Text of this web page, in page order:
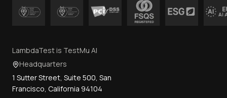
LambdaTest is TestMu AI
Headquarters
1 Sutter Street, Suite 500, San
Francisco, California 94104